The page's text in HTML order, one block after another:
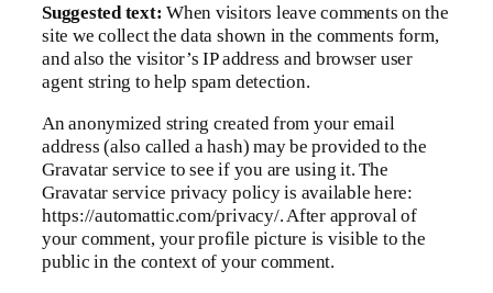
Suggested text:When visitors leave comments on the
site we collect the data shown in the comments form,
and also the visitor’s IP address and browser user
agent string to help spam detection.
An anonymized string created from your email
address (also called a hash) may be provided to the
Gravatar service to see if you are using it. The
Gravatar service privacy policy is available here:
https://automattic.com/privacy/. After approval of
your comment, your profile picture is visible to the
public in the context of your comment.